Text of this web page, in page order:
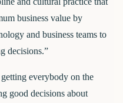
business value by
and business teams to
decisions.”
everybody on the
good decisions about